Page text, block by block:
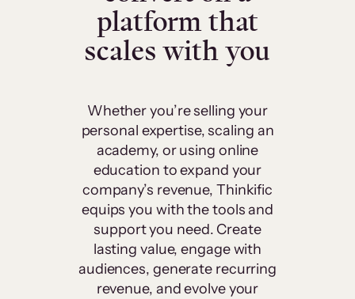
platform that
scales with you
Whether you’re selling your
personal expertise, scaling an
academy, or using online
education to expand your
company’s revenue, Thinkific
equips you with the tools and
support you need. Create
lasting value, engage with
audiences, generate recurring
revenue, and evolve your